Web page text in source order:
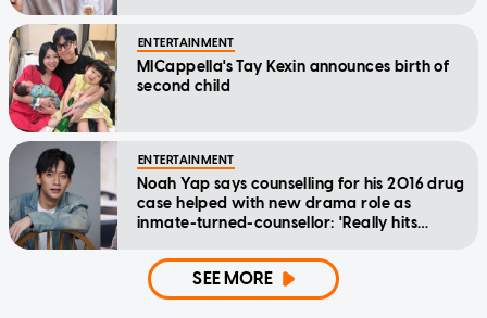
ENTERTAINMENT
MICappella's Tay Kexin announces birth of
second child
ENTERTAINMENT
Noah Yap says counselling for his 2016 drug
case helped with new drama role as
inmate-turned-counsellor: 'Really hits
SEE MORE